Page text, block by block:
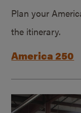
Plan your
the itinerary.
America 250